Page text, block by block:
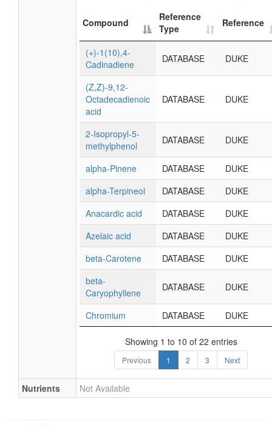
Compound
Reference
Type
Reference
(+)-1(10),4-
Cadinadiene
DATABASE DUKE
(Z,Z)-9,12-
Octadecadienoic
acid
DATABASE DUKE
2-Isopropyl-5-
methylphenol
DATABASE DUKE
alpha-Pinene DATABASE
DUKE
alpha-Terpineol
DATABASE
DUKE
Anacardic acid
DATABASE
DUKE
Azelaic acid
DATABASE
DUKE
beta-Carotene
DATABASE
DUKE
beta-
Caryophyllene
DATABASE DUKE
Chromium DATABASE DUKE
Showing 1 to 10 of 22 entries
Previous 1 2 3 Next
Nutrients Not Available